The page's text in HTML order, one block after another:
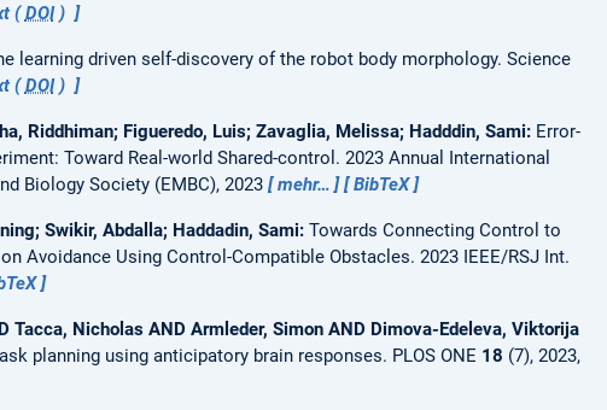
(DOI)
learning driven self-discovery of the robot body morphology. Science
(DOI)
Riddhiman; Figueredo, Luis; Zavaglia, Melissa; Hadddin, Sami: Error-
Toward Real-world Shared-control. 2023 Annual International
Biology Society (EMBC), 2023
mehr… BibTeX
Swikir, Abdalla; Haddadin, Sami: Towards Connecting Control to
Avoidance Using Control-Compatible Obstacles. 2023 IEEE/RSJ Int.
Tacca, Nicholas AND Armleder, Simon AND Dimova-Edeleva, Viktorija
planning using anticipatory brain responses. PLOS ONE 18 (7), 2023,